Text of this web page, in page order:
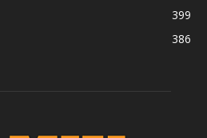
399
386